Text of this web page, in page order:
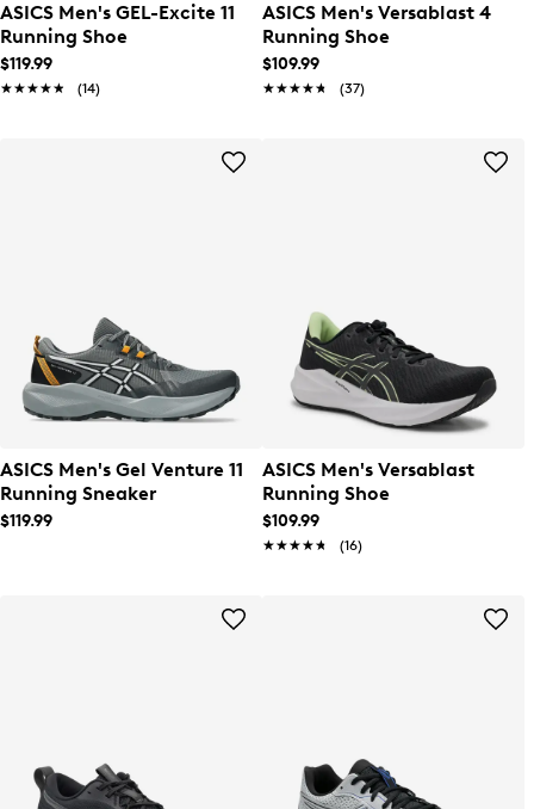
ASICS Men's GEL-Excite 11
Running Shoe
$119.99
★★★★★
★★★★★ (14)
ASICS Men's Versablast 4
Running Shoe
$109.99
★★★★★
★★★★★ (37)
ASICS Men's Gel Venture 11
Running Sneaker
$119.99
ASICS Men's Versablast
Running Shoe
$109.99
★★★★★
★★★★★ (16)